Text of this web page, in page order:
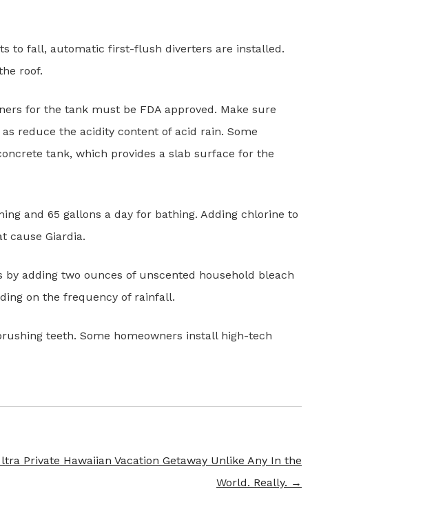
to fall, automatic first-flush diverters are installed.
roof.
for the tank must be FDA approved. Make sure
reduce the acidity content of acid rain. Some
tank, which provides a slab surface for the
and 65 gallons a day for bathing. Adding chlorine to
cause Giardia.
adding two ounces of unscented household bleach
on the frequency of rainfall.
teeth. Some homeowners install high-tech
Private Hawaiian Vacation Getaway Unlike Any In the
World. Really. →